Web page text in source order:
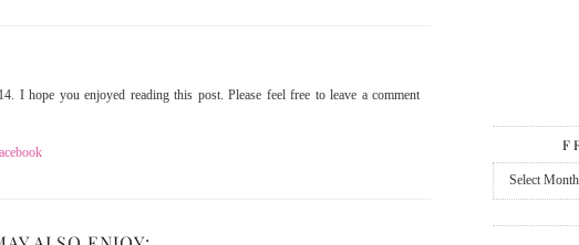
I hope you enjoyed reading this post. Please feel free to leave a comment
From
the